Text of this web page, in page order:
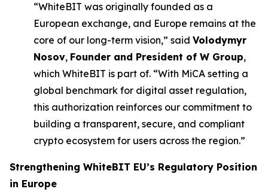
“WhiteBIT was originally founded as a
European exchange, and Europe remains at the
core of our long-term vision,” said Volodymyr
Nosov, Founder and President of W Group,
which WhiteBIT is part of. “With MiCA setting a
global benchmark for digital asset regulation,
this authorization reinforces our commitment to
building a transparent, secure, and compliant
crypto ecosystem for users across the region.”
Strengthening WhiteBIT EU’s Regulatory Position
in Europe